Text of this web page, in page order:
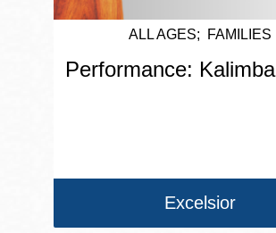
ALL AGES FAMILIES
Performance:
Excelsior